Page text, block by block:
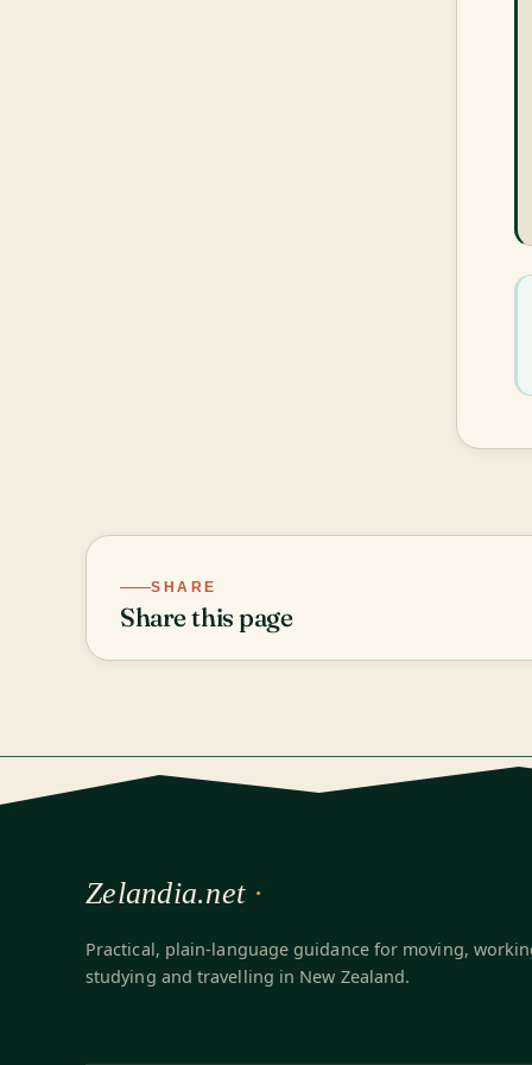
SHARE
Share this page
Zelandia.net
Practical, plain-language guidance for moving,
studying and travelling in New Zealand.